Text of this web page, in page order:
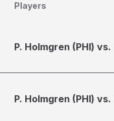
Players
P. Holmgren (PHI) vs.
P. Holmgren (PHI)